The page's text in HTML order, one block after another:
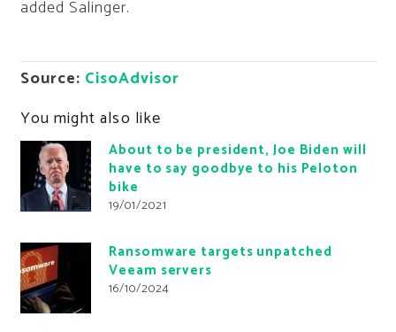
added Salinger.
Source: CisoAdvisor
You might also like
About to be president, Joe Biden will
have to say goodbye to his Peloton
bike
19/01/2021
Ransomware targets unpatched
Veeam servers
16/10/2024